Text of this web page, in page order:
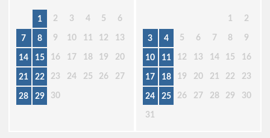
1 2 3 4 5 6
7 8 9 10 11 12 13
14 15 16 17 18 19 20
21 22 23 24 25 26 27
28 29 30
1 2
3 4 5 6 7 8 9
10 11 12 13 14 15 16
17 18 19 20 21 22 23
24 25 26 27 28 29 30
31